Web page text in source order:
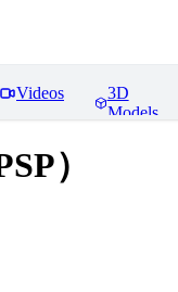
Videos
3D
Models
）